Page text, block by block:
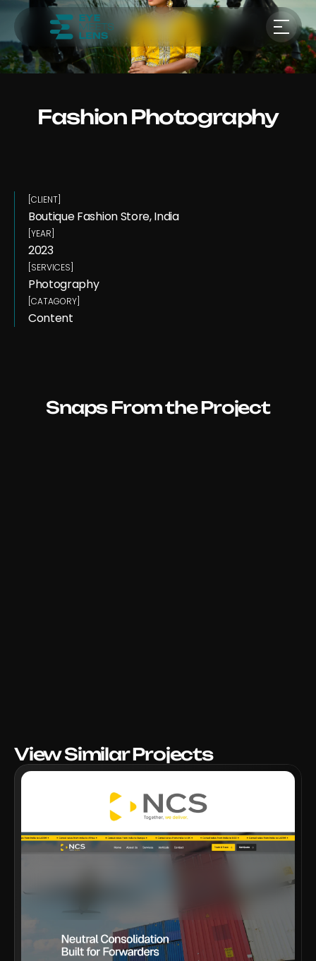
Fashion Photography
[CLIENT]
Boutique Fashion Store, India
[YEAR]
2023
[SERVICES]
Photography
[CATAGORY]
Content
Snaps From the Project
View Similar Projects